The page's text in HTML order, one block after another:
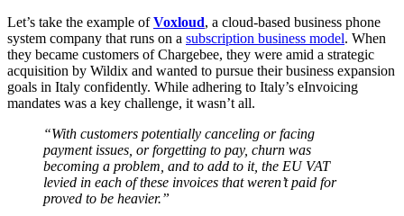
Let’s take the example ofVoxloud, a cloud-based business phone
system company that runs on a subscription business model. When
they became customers of Chargebee, they were amid a strategic
acquisition by Wildix and wanted to pursue their business expansion
goals in Italy confidently. While adhering to Italy’s eInvoicing
mandates was a key challenge, it wasn’t all.
“With customers potentially canceling or facing
payment issues, or forgetting to pay, churn was
becoming a problem, and to add to it, the EU VAT
levied in each of these invoices that weren’t paid for
proved to be heavier.”